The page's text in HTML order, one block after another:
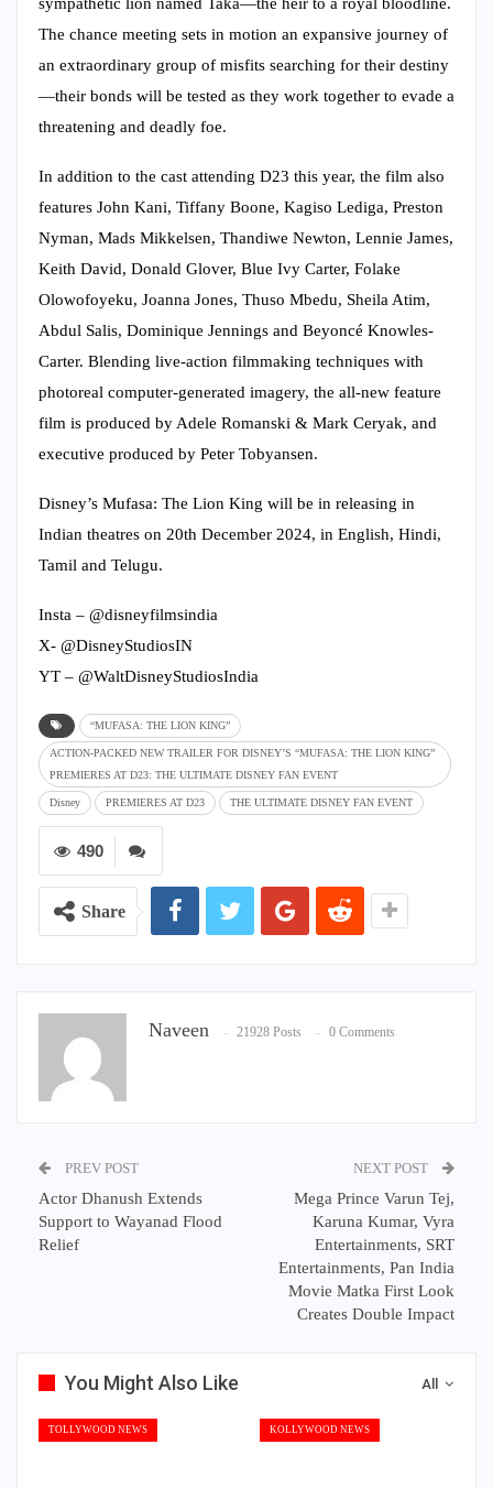
sympathetic lion named Taka—the heir to a royal bloodline.
The chance meeting sets in motion an expansive journey of
an extraordinary group of misfits searching for their destiny
—their bonds will be tested as they work together to evade a
threatening and deadly foe.
In addition to the cast attending D23 this year, the film also
features John Kani, Tiffany Boone, Kagiso Lediga, Preston
Nyman, Mads Mikkelsen, Thandiwe Newton, Lennie James,
Keith David, Donald Glover, Blue Ivy Carter, Folake
Olowofoyeku, Joanna Jones, Thuso Mbedu, Sheila Atim,
Abdul Salis, Dominique Jennings and Beyoncé Knowles-
Carter. Blending live-action filmmaking techniques with
photoreal computer-generated imagery, the all-new feature
film is produced by Adele Romanski & Mark Ceryak, and
executive produced by Peter Tobyansen.
Disney’s Mufasa: The Lion King will be in releasing in
Indian theatres on 20th December 2024, in English, Hindi,
Tamil and Telugu.
Insta – @disneyfilmsindia
X- @DisneyStudiosIN
YT – @WaltDisneyStudiosIndia
“MUFASA: THE LION KING”
ACTION-PACKED NEW TRAILER FOR DISNEY’S “MUFASA: THE LION KING”
PREMIERES AT D23: THE ULTIMATE DISNEY FAN EVENT
Disney PREMIERES AT D23 THE ULTIMATE DISNEY FAN EVENT
490
Share
Naveen 21928 Posts 0 Comments
PREV POST
Actor Dhanush Extends
Support to Wayanad Flood
Relief
NEXT POST
Mega Prince Varun Tej,
Karuna Kumar, Vyra
Entertainments, SRT
Entertainments, Pan India
Movie Matka First Look
Creates Double Impact
All
You Might Also Like
TOLLYWOOD NEWS KOLLYWOOD NEWS